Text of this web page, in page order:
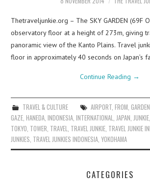
Thetraveljunkie.org – The SKY GARDEN (69F
observatory floor at a height of 273m, giving
panoramic view of the Kanto Plains. Travel
floor in approximately 40 seconds on Japan’s
Continue Reading →
TRAVEL & CULTURE AIRPORT, FROM, GARDEN
GAZE,HANEDA,INDONESIA,INTERNATIONAL,JAPAN,JUNKIE
TOKYO, TOWER, TRAVEL, TRAVEL JUNKIE, TRAVEL JUNKIE
JUNKIES, TRAVEL JUNKIES INDONESIA,YOKOHAMA
CATEGORIES